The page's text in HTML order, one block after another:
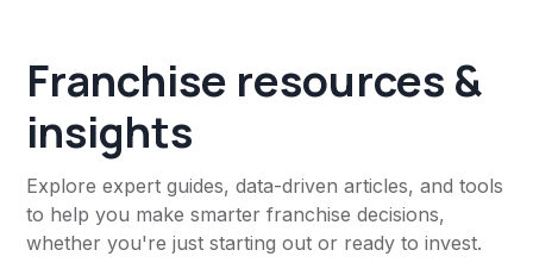
Franchise resources &
insights
Explore expert guides, data-driven articles, and tools
to help you make smarter franchise decisions,
whether you're just starting out or ready to invest.